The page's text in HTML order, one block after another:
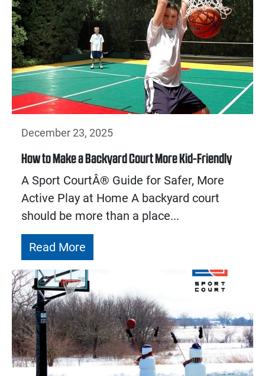
December 23, 2025
How to Make a Backyard Court More Kid-Friendly
A Sport CourtÂ® Guide for Safer, More
Active Play at Home A backyard court
should be more than a place...
Read More